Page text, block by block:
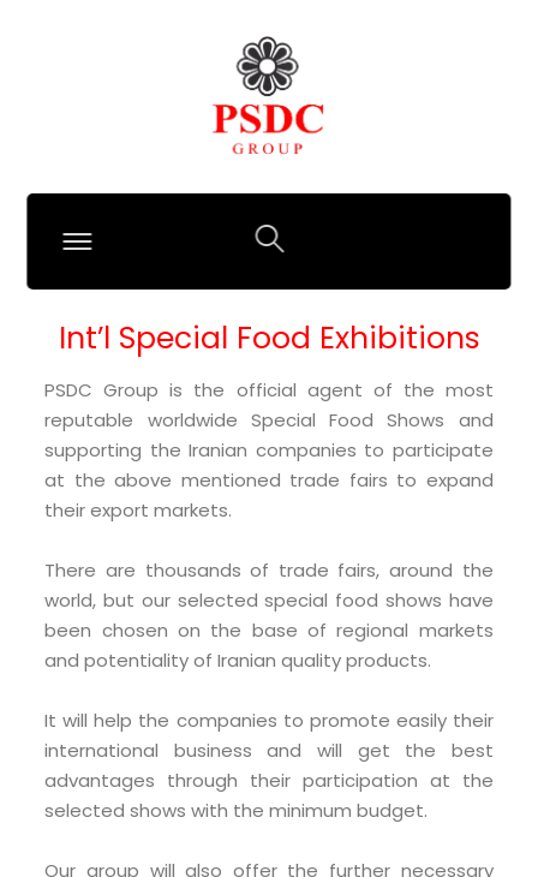
Int’l Special Food Exhibitions
PSDC Group is the official agent of the most
reputable worldwide Special Food Shows and
supporting the Iranian companies to participate
at the above mentioned trade fairs to expand
their export markets.
There are thousands of trade fairs, around the
world, but our selected special food shows have
been chosen on the base of regional markets
and potentiality of Iranian quality products.
It will help the companies to promote easily their
international business and will get the best
advantages through their participation at the
selected shows with the minimum budget.
Our group will also offer the further necessary